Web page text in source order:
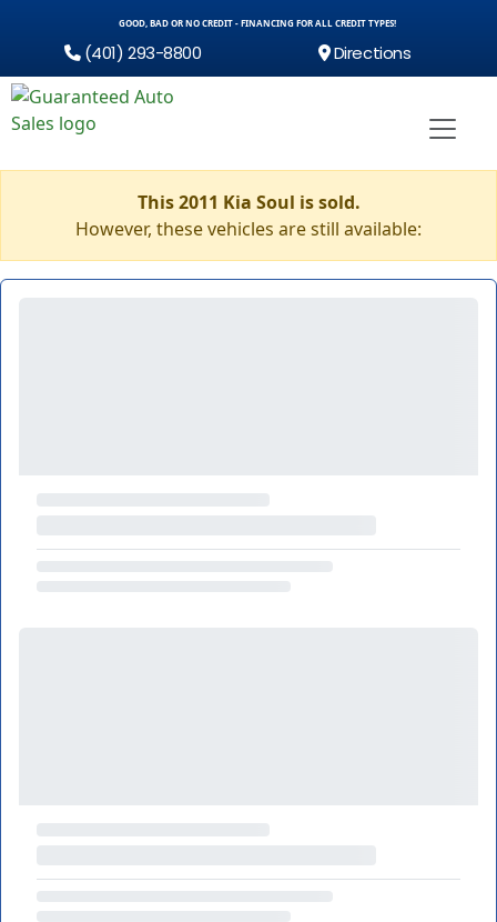
GOOD, BAD OR NO CREDIT - FINANCING FOR ALL CREDIT TYPES!
(401) 293-8800 Directions
This 2011 Kia Soul is sold.
However, these vehicles are still available: